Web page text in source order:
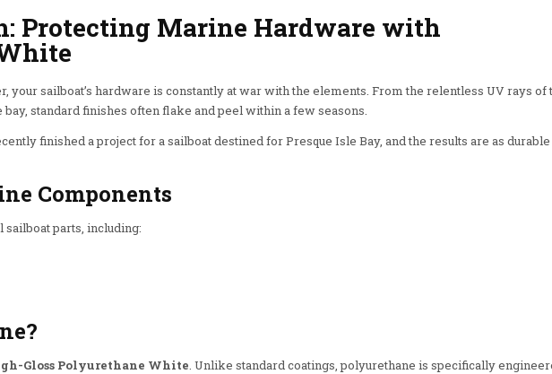
Protecting Marine Hardware with
your sailboat’s hardware is constantly at war with the elements. From the relentless UV rays of
standard finishes often flake and peel within a few seasons.
finished a project for a sailboat destined for Presque Isle Bay, and the results are as durable
Components
parts, including:
Gloss Polyurethane White. Unlike standard coatings, polyurethane is specifically